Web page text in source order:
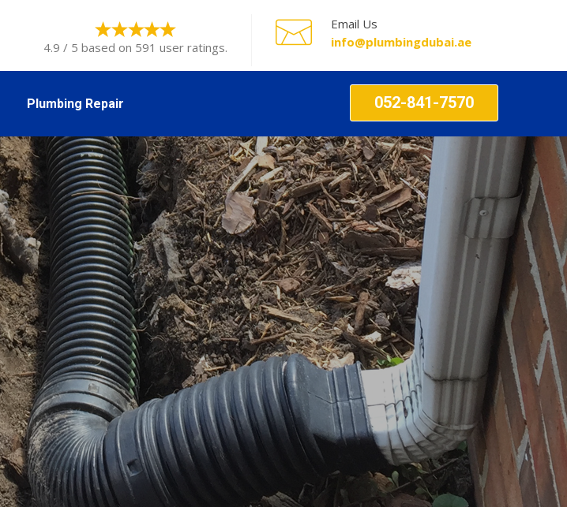
4.9 / 5 based on 591 user ratings.
Email Us
info@plumbingdubai.ae
Plumbing Repair 052-841-7570